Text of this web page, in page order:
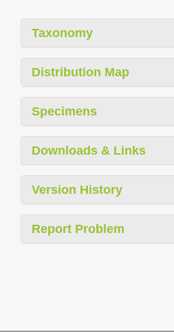
Taxonomy
Distribution Map
Specimens
Downloads & Links
Version History
Report Problem